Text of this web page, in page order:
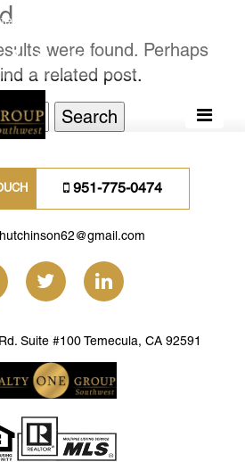
teresahutchinson62@gmail.com
were found. Perhaps
a related post.
951-775-0474
Suite #100 Temecula, CA 92591